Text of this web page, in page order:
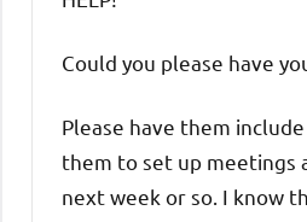
Could you please have
Please have them
them to set up meetings
next week or so. I know